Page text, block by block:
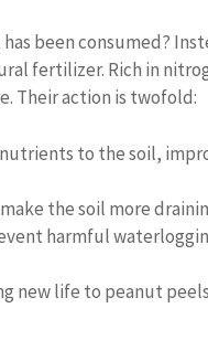
been consumed?
fertilizer. Rich in
Their action is twofold:
to the soil,
the soil more
harmful
new life to peanut